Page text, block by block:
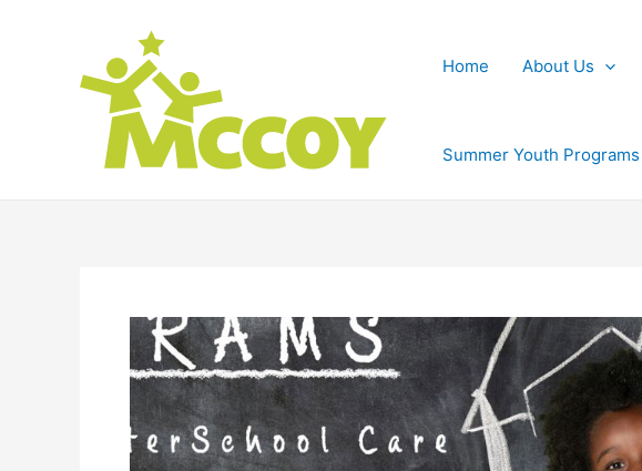
Home About Us
Summer Youth Programs